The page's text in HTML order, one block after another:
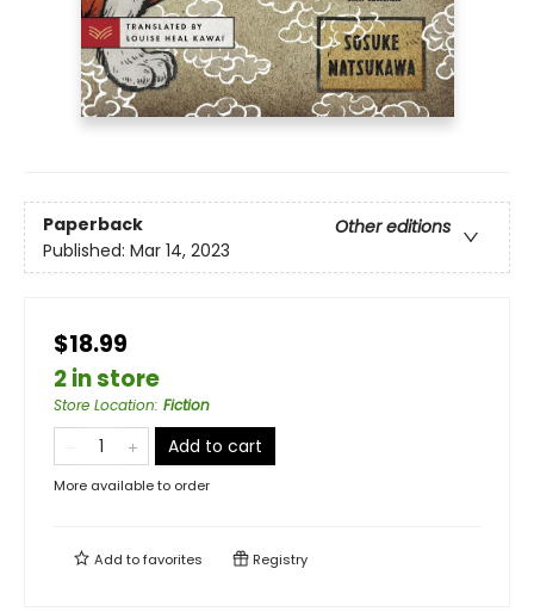
Paperback
Other editions
Published: Mar 14, 2023
$18.99
2 in store
Store Location: Fiction
Add to cart
More available to order
Add tofavorites Registry